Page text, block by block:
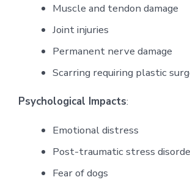
Muscle and tendon damage
Joint injuries
Permanent nerve damage
Scarring requiring plastic
Psychological Impacts:
Emotional distress
Post-traumatic stress
Fear of dogs